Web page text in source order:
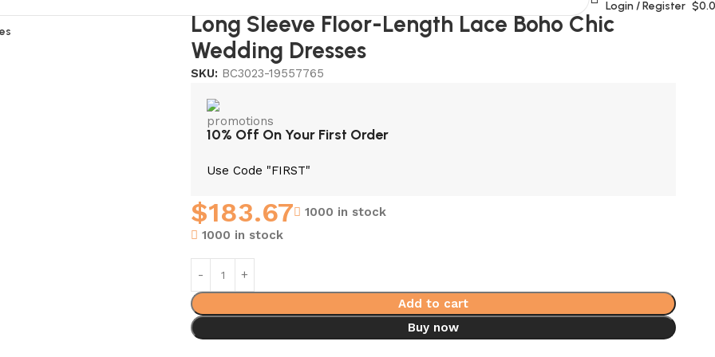
Login / Register $
Long Sleeve Floor-Length Lace Boho Chic
Wedding Dresses
SKU: BC3023-19557765
10% Off On Your First Order
Use Code "FIRST"
$183.67
1000 in stock
1000 in stock
Add to cart
Buy now